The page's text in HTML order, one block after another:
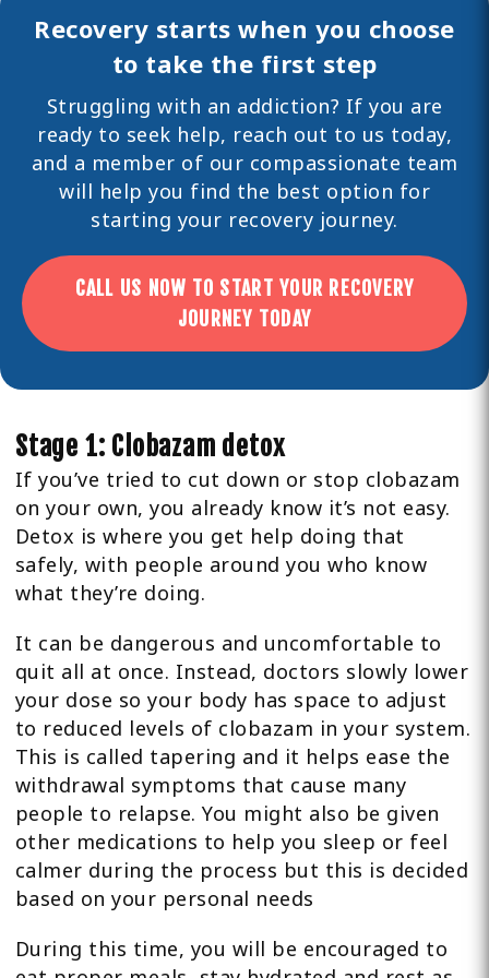
Recovery starts when you choose
to take the first step
Struggling with an addiction? If you are
ready to seek help, reach out to us today,
and a member of our compassionate team
will help you find the best option for
starting your recovery journey.
CALL US NOW TO START YOUR RECOVERY
JOURNEY TODAY
Stage 1: Clobazam detox
If you’ve tried to cut down or stop clobazam
on your own, you already know it’s not easy.
Detox is where you get help doing that
safely, with people around you who know
what they’re doing.
It can be dangerous and uncomfortable to
quit all at once. Instead, doctors slowly lower
your dose so your body has space to adjust
to reduced levels of clobazam in your system.
This is called tapering and it helps ease the
withdrawal symptoms that cause many
people to relapse. You might also be given
other medications to help you sleep or feel
calmer during the process but this is decided
based on your personal needs
During this time, you will be encouraged to